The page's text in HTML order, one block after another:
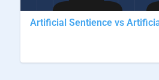
Artificial Sentience vs